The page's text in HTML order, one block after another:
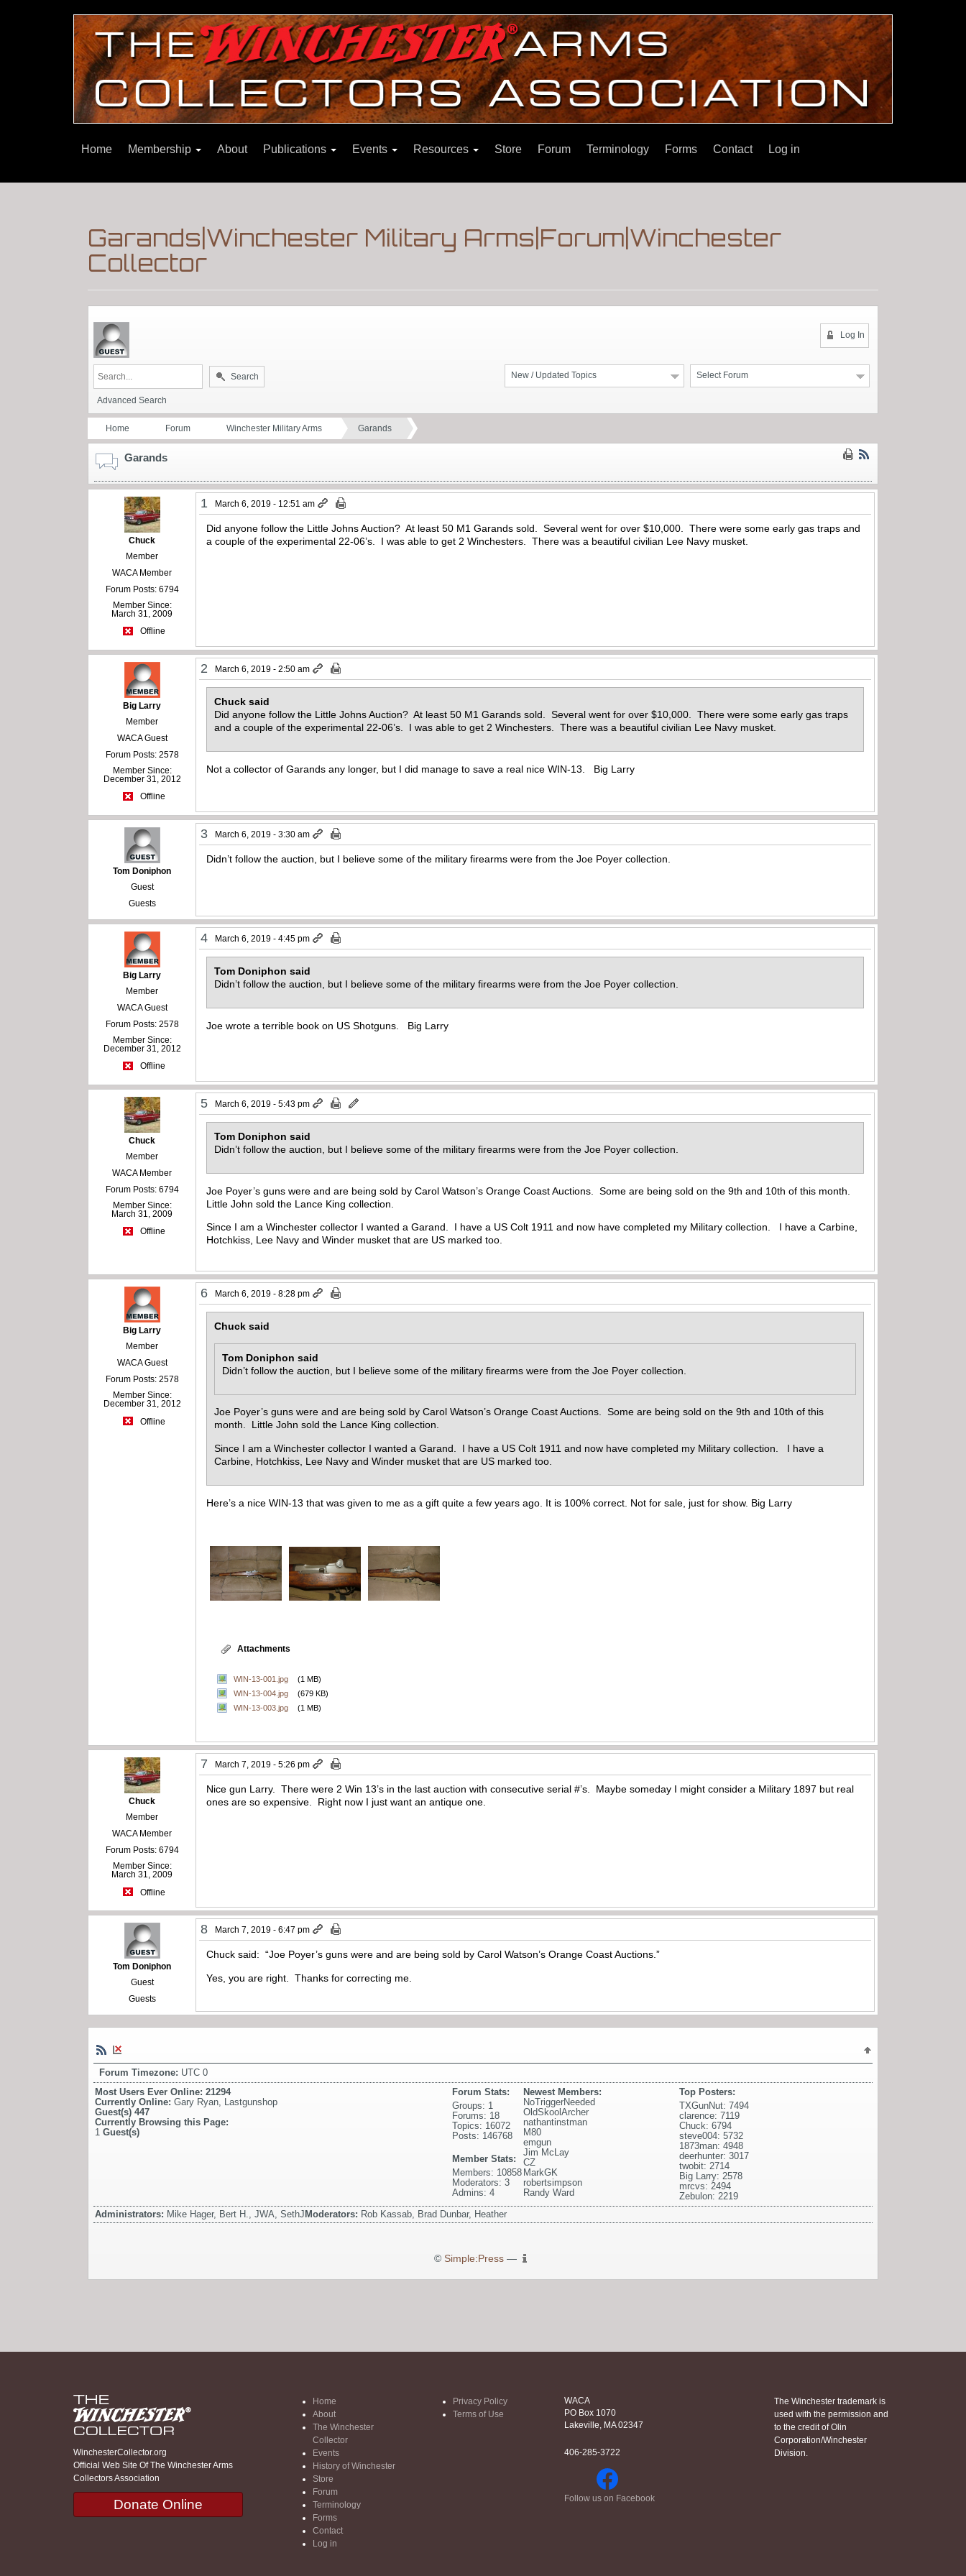
Home Membership About Publications Events Resources Store Forum Terminology Forms Contact Log in
Garands|Winchester Military Arms|Forum|Winchester
Collector
Log In
Select Forum
New / Updated Topics
Search
Advanced Search
Home Forum Winchester Military Arms Garands
Garands
Chuck
Member
WACA Member
Forum Posts: 6794
Member Since:
March 31, 2009
Offline
1 March 6, 2019 - 12:51 am
Did anyone follow the Little Johns Auction? At least 50 M1 Garands sold. Several went for over $10,000. There were some early gas traps and
a couple of the experimental 22-06’s. I was able to get 2 Winchesters. There was a beautiful civilian Lee Navy musket.
Big Larry
Member
WACA Guest
Forum Posts: 2578
Member Since:
December 31, 2012
Offline
2 March 6, 2019 - 2:50 am
Chuck said
Did anyone follow the Little Johns Auction? At least 50 M1 Garands sold. Several went for over $10,000. There were some early gas traps
and a couple of the experimental 22-06’s. I was able to get 2 Winchesters. There was a beautiful civilian Lee Navy musket.
Not a collector of Garands any longer, but I did manage to save a real nice WIN-13. Big Larry
Tom Doniphon
Guest
Guests
3 March 6, 2019 - 3:30 am
Didn’t follow the auction, but I believe some of the military firearms were from the Joe Poyer collection.
Big Larry
Member
WACA Guest
Forum Posts: 2578
Member Since:
December 31, 2012
Offline
4 March 6, 2019 - 4:45 pm
Tom Doniphon said
Didn’t follow the auction, but I believe some of the military firearms were from the Joe Poyer collection.
Joe wrote a terrible book on US Shotguns. Big Larry
Chuck
Member
WACA Member
Forum Posts: 6794
Member Since:
March 31, 2009
Offline
5 March 6, 2019 - 5:43 pm
Tom Doniphon said
Didn’t follow the auction, but I believe some of the military firearms were from the Joe Poyer collection.
Joe Poyer’s guns were and are being sold by Carol Watson’s Orange Coast Auctions. Some are being sold on the 9th and 10th of this month.
Little John sold the Lance King collection.
Since I am a Winchester collector I wanted a Garand. I have a US Colt 1911 and now have completed my Military collection. I have a Carbine,
Hotchkiss, Lee Navy and Winder musket that are US marked too.
Big Larry
Member
WACA Guest
Forum Posts: 2578
Member Since:
December 31, 2012
Offline
6 March 6, 2019 - 8:28 pm
Chuck said
Tom Doniphon said
Didn’t follow the auction, but I believe some of the military firearms were from the Joe Poyer collection.
Joe Poyer’s guns were and are being sold by Carol Watson’s Orange Coast Auctions. Some are being sold on the 9th and 10th of this
month. Little John sold the Lance King collection.
Since I am a Winchester collector I wanted a Garand. I have a US Colt 1911 and now have completed my Military collection. I have a
Carbine, Hotchkiss, Lee Navy and Winder musket that are US marked too.
Here’s a nice WIN-13 that was given to me as a gift quite a few years ago. It is 100% correct. Not for sale, just for show. Big Larry
Attachments
WIN-13-001.jpg
(1 MB)
WIN-13-004.jpg
(679 KB)
WIN-13-003.jpg
(1 MB)
Chuck
Member
WACA Member
Forum Posts: 6794
Member Since:
March 31, 2009
Offline
7 March 7, 2019 - 5:26 pm
Nice gun Larry. There were 2 Win 13’s in the last auction with consecutive serial #’s. Maybe someday I might consider a Military 1897 but real
ones are so expensive. Right now I just want an antique one.
Tom Doniphon
Guest
Guests
8 March 7, 2019 - 6:47 pm
Chuck said: “Joe Poyer’s guns were and are being sold by Carol Watson’s Orange Coast Auctions.”
Yes, you are right. Thanks for correcting me.
Forum Timezone: UTC 0
Most Users Ever Online: 21294
Currently Online: Gary Ryan
Lastgunshop
Guest(s) 447
Currently Browsing this Page:
1 Guest(s)
Top Posters:
TXGunNut: 7494
clarence: 7119
Chuck: 6794
steve004: 5732
1873man: 4948
deerhunter: 3017
twobit: 2714
Big Larry: 2578
mrcvs: 2494
Zebulon: 2219
Newest Members:
NoTriggerNeeded
OldSkoolArcher
nathantinstman
M80
emgun
Jim McLay
CZ
MarkGK
robertsimpson
Randy Ward
Forum Stats:
Groups: 1
Forums: 18
Topics: 16072
Posts: 146768
Member Stats:
Members: 10858
Moderators: 3
Admins: 4
Administrators: Mike Hager, Bert H., JWA, SethJ Moderators: Rob Kassab, Brad Dunbar, Heather
© Simple:Press—
WinchesterCollector.org
Official Web Site Of The Winchester Arms
Collectors Association
Donate Online
Home
About
The Winchester
Collector
Events
History of Winchester
Store
Forum
Terminology
Forms
Contact
Log in
Privacy Policy
Terms of Use
WACA
PO Box 1070
Lakeville, MA 02347
406-285-3722
Follow us on Facebook
The Winchester trademark is
used with the permission and
to the credit of Olin
Corporation/Winchester
Division.